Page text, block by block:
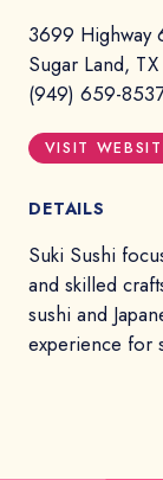
3699 Highway
Sugar Land,
(949) 659-
VISIT
DETAILS
Suki Sushi
and skilled
sushi and
experience for